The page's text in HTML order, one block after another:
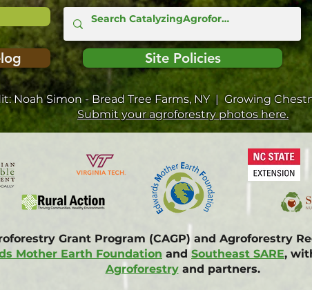
Site Policies
Noah Simon - Bread Tree Farms, NY | Growing
Submit your agroforestry photos here.
Grant Program (CAGP) and Agroforestry
Mother Earth Foundation and Southeast SARE,
Agroforestryand partners.